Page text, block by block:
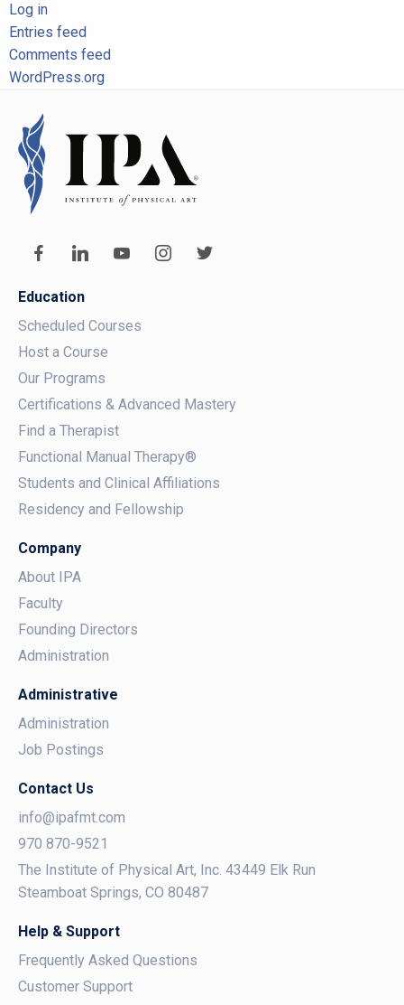
Log in
Entries feed
Comments feed
WordPress.org
Education
Scheduled Courses
Host a Course
Our Programs
Certifications & Advanced Mastery
Find a Therapist
Functional Manual Therapy®
Students and Clinical Affiliations
Residency and Fellowship
Company
About IPA
Faculty
Founding Directors
Administration
Administrative
Administration
Job Postings
Contact Us
info@ipafmt.com
970 870-9521
The Institute of Physical Art, Inc. 43449 Elk Run
Steamboat Springs, CO 80487
Help & Support
Frequently Asked Questions
Customer Support